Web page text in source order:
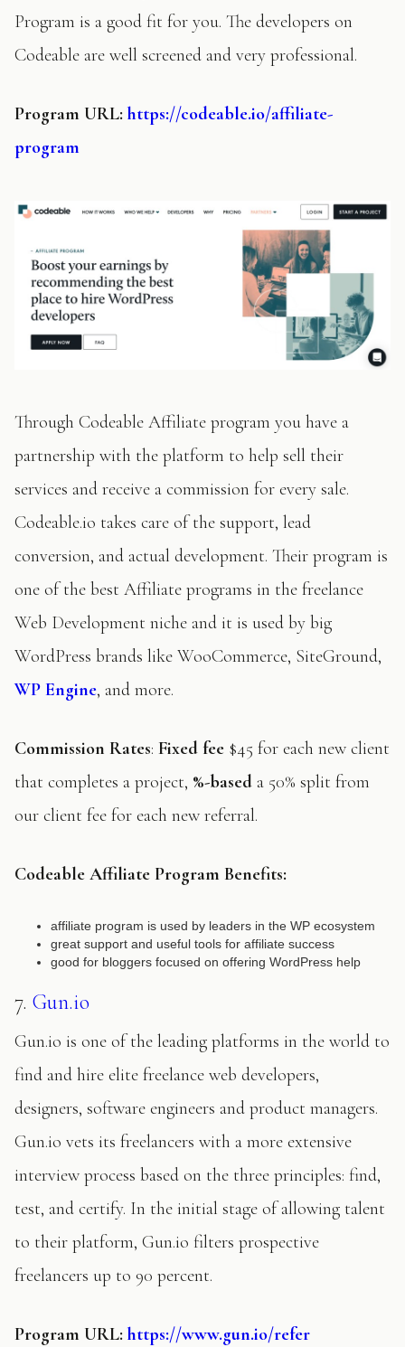
Program is a good fit for you. The developers on
Codeable are well screened and very professional.
Program URL: https://codeable.io/affiliate-
program
Through Codeable Affiliate program you have a
partnership with the platform to help sell their
services and receive a commission for every sale.
Codeable.io takes care of the support, lead
conversion, and actual development. Their program is
one of the best Affiliate programs in the freelance
Web Development niche and it is used by big
WordPress brands like WooCommerce, SiteGround,
WP Engine, and more.
Commission Rates: Fixed fee $45 for each new client
that completes a project, %-based a 50% split from
our client fee for each new referral.
Codeable Affiliate Program Benefits:
affiliate program is used by leaders in the WP ecosystem
great support and useful tools for affiliate success
good for bloggers focused on offering WordPress help
7. Gun.io
Gun.io is one of the leading platforms in the world to
find and hire elite freelance web developers,
designers, software engineers and product managers.
Gun.io vets its freelancers with a more extensive
interview process based on the three principles: find,
test, and certify. In the initial stage of allowing talent
to their platform, Gun.io filters prospective
freelancers up to 90 percent.
Program URL: https://www.gun.io/refer